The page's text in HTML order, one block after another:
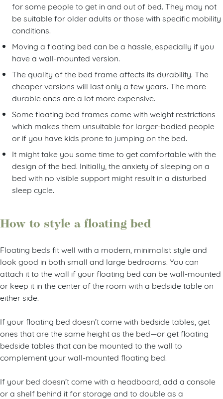
for some people to get in and out of bed. They may not
be suitable for older adults or those with specific mobility
conditions.
Moving a floating bed can be a hassle, especially if you
have a wall-mounted version.
The quality of the bed frame affects its durability. The
cheaper versions will last only a few years. The more
durable ones are a lot more expensive.
Some floating bed frames come with weight restrictions
which makes them unsuitable for larger-bodied people
or if you have kids prone to jumping on the bed.
It might take you some time to get comfortable with the
design of the bed. Initially, the anxiety of sleeping on a
bed with no visible support might result in a disturbed
sleep cycle.
How to style a floating bed
Floating beds fit well with a modern, minimalist style and
look good in both small and large bedrooms. You can
attach it to the wall if your floating bed can be wall-mounted
or keep it in the center of the room with a bedside table on
either side.
If your floating bed doesn’t come with bedside tables, get
ones that are the same height as the bed—or get floating
bedside tables that can be mounted to the wall to
complement your wall-mounted floating bed.
If your bed doesn’t come with a headboard, add a console
or a shelf behind it for storage and to double as a